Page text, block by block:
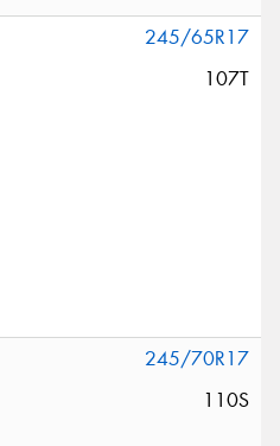
245/65R17
107T
245/70R17
110S